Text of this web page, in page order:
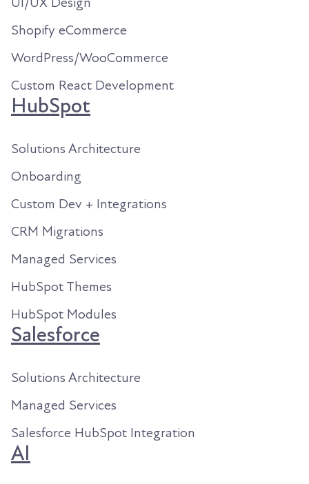
Shopify eCommerce
WordPress/WooCommerce
Custom React Development
HubSpot
Solutions Architecture
Onboarding
Custom Dev + Integrations
CRM Migrations
Managed Services
HubSpot Themes
HubSpot Modules
Salesforce
Solutions Architecture
Managed Services
Salesforce HubSpot Integration
AI